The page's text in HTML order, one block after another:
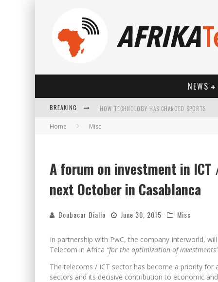
NEWS
BREAKING HOW TECHNOLOGY HAS CHANGED SPORTS
Home Misc
A forum on investment in
next October in Casablanca
Boubacar Diallo June 30, 2015 Misc
In partnership with PwC, the company Interworld,
Telecom in Africa “for the optimization of
The telecoms / ICT sector has become a priority for
sectors and its decisive contribution to economic